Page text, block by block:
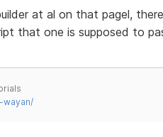
at al on that pagel,
that one is supposed to
wayan/